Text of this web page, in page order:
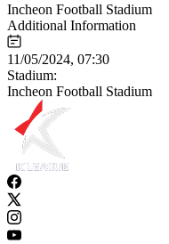
Incheon Football Stadium
Additional Information
11/05/2024, 07:30
Stadium:
Incheon Football Stadium